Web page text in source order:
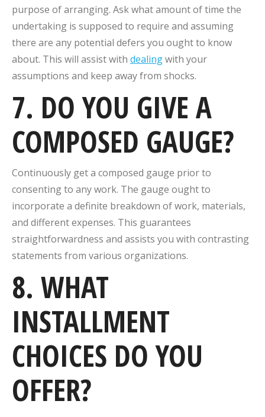
purpose of arranging. Ask what amount of time the
undertaking is supposed to require and assuming
there are any potential defers you ought to know
about. This will assist with dealingwith your
assumptions and keep away from shocks.
7. DO YOU GIVE A
COMPOSED GAUGE?
Continuously get a composed gauge prior to
consenting to any work. The gauge ought to
incorporate a definite breakdown of work, materials,
and different expenses. This guarantees
straightforwardness and assists you with contrasting
statements from various organizations.
8. WHAT
INSTALLMENT
CHOICES DO YOU
OFFER?